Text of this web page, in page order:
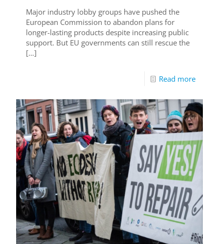
Major industry lobby groups have pushed the
European Commission to abandon plans for
longer-lasting products despite increasing public
support. But EU governments can still rescue the
[…]
Read more